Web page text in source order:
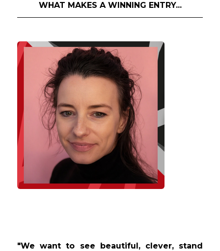
WHAT MAKES A WINNING ENTRY...
"We want to see beautiful, clever, stand